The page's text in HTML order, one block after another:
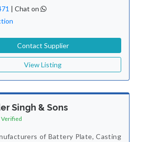
| Chat on
Contact Supplier
View Listing
Singh & Sons
Verified
of Battery Plate, Casting